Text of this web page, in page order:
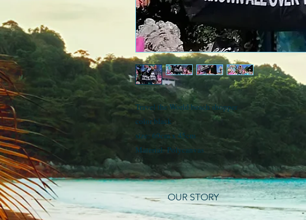
Travel the World beach shopper
color black
size: 60cm x 45cm
Material: Polycanvas
OUR STORY